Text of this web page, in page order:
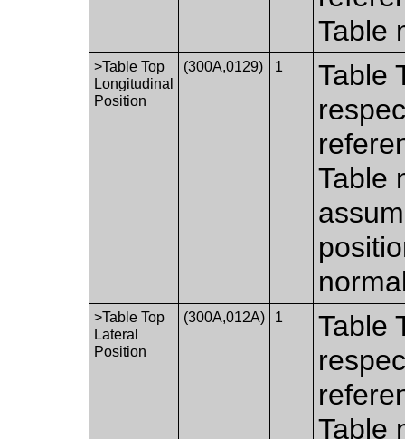
Table
>Table Top
Longitudinal
Position
(300A,0129) 1
Table
Table
>Table Top
Lateral
Position
(300A,012A) 1
Table
Table